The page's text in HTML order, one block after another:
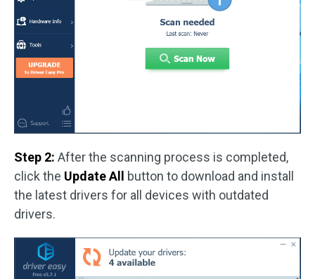
Step 2: After the scanning process is completed,
click the Update All
button to download and install
the latest drivers for all devices with outdated
drivers.